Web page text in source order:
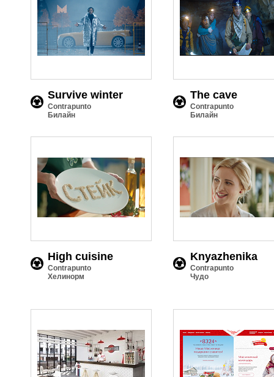
Survive winter
Contrapunto
Билайн
The cave
Contrapunto
Билайн
High cuisine
Contrapunto
Хелинорм
Knyazhenika
Contrapunto
Чудо